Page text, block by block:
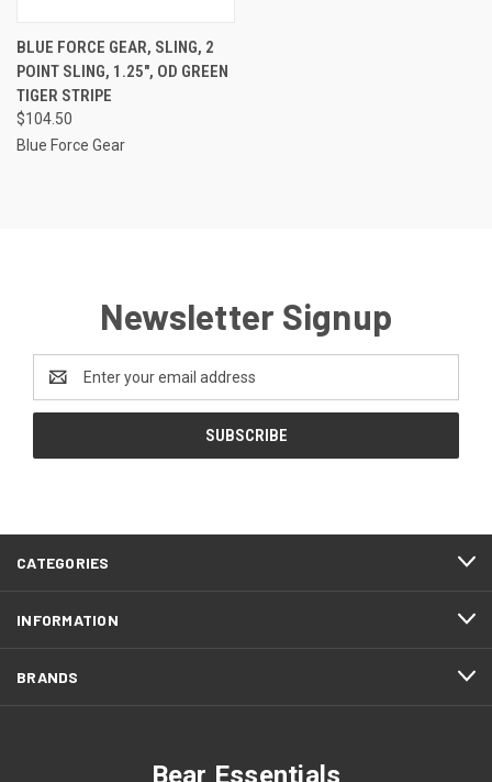
BLUE FORCE GEAR, SLING, 2
POINT SLING, 1.25", OD GREEN
TIGER STRIPE
$104.50
Blue Force Gear
Newsletter Signup
Address
CATEGORIES
INFORMATION
BRANDS
Bear Essentials